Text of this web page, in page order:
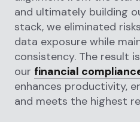
and ultimately building
stack, we eliminated
data exposure while
consistency. The result
our financial
enhances productivity,
and meets the highest